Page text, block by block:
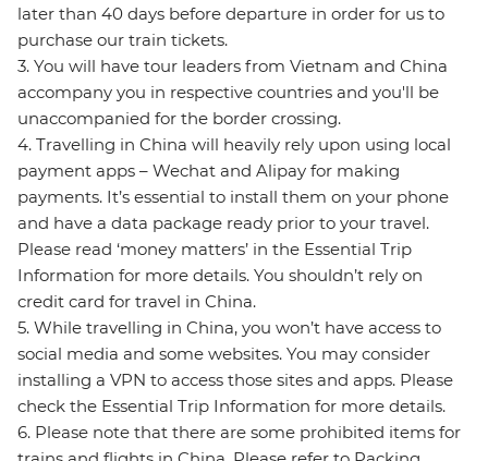
later than 40 days before departure in order for us to
purchase our train tickets.
3. You will have tour leaders from Vietnam and China
accompany you in respective countries and you'll be
unaccompanied for the border crossing.
4. Travelling in China will heavily rely upon using local
payment apps – Wechat and Alipay for making
payments. It’s essential to install them on your phone
and have a data package ready prior to your travel.
Please read ‘money matters’ in the Essential Trip
Information for more details. You shouldn’t rely on
credit card for travel in China.
5. While travelling in China, you won’t have access to
social media and some websites. You may consider
installing a VPN to access those sites and apps. Please
check the Essential Trip Information for more details.
6. Please note that there are some prohibited items for